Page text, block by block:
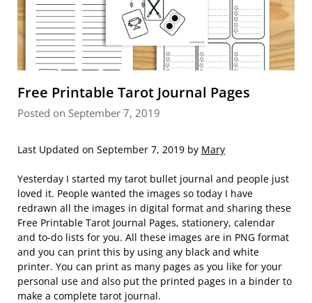
Free Printable Tarot Journal Pages
Posted on September 7, 2019
Last Updated on September 7, 2019 by Mary
Yesterday I started my tarot bullet journal and people just
loved it. People wanted the images so today I have
redrawn all the images in digital format and sharing these
Free Printable Tarot Journal Pages, stationery, calendar
and to-do lists for you. All these images are in PNG format
and you can print this by using any black and white
printer. You can print as many pages as you like for your
personal use and also put the printed pages in a binder to
make a complete tarot journal.